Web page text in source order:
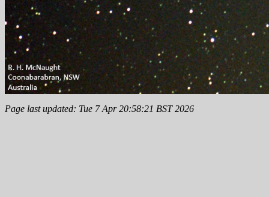
Page last updated: Tue 7 Apr 20:58:21 BST 2026